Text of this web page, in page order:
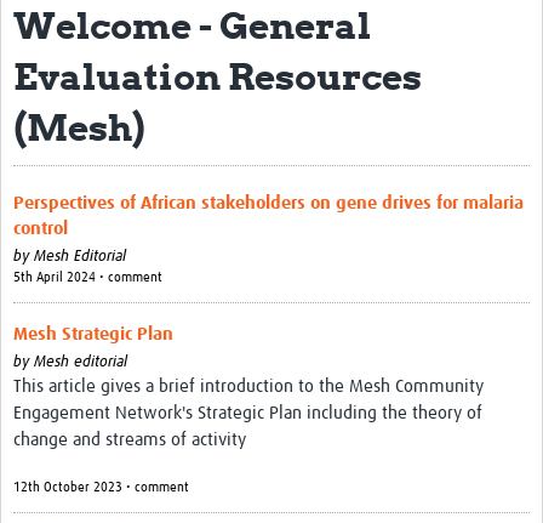
Translate site
Regional Coordinators
Online CEI training
Mesh-AI
Resources
Recent Clinical Trials Guidelines
Connectors in Engagement
Engagement with Vaccine Studies
School Engagement
Epidemic Preparedness and Response
Welcome - General
Evaluation Resources
(Mesh)
Perspectives of African stakeholders on gene drives for malaria
control
by Mesh Editorial
5th April 2024 • comment
Mesh Strategic Plan
by Mesh editorial
This article gives a brief introduction to the Mesh Community
Engagement Network's Strategic Plan including the theory of
change and streams of activity
12th October 2023 • comment